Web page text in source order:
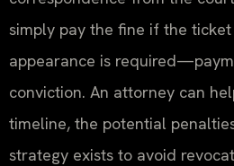
simply pay the fine if the
appearance is
conviction. An attorney can
timeline, the potential
strategy exists to avoid